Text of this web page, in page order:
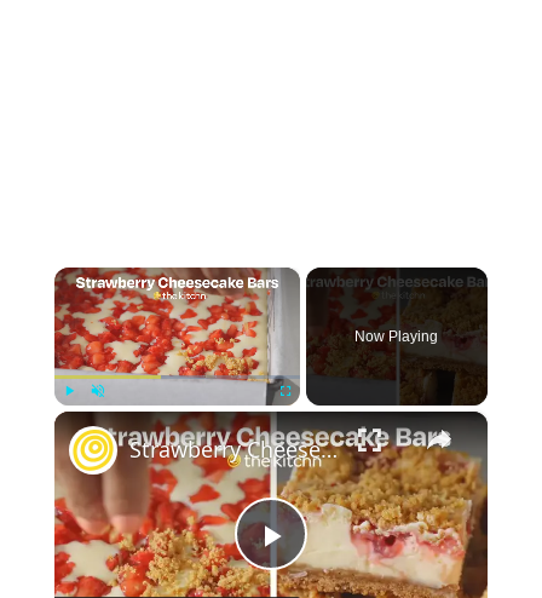
×
Now Playing
×
P
Strawberry Cheesecake Bars